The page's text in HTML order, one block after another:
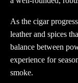
As the cigar
leather and spices
balance between
experience for
smoke.